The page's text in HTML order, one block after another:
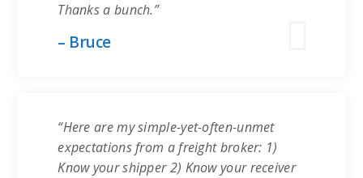
Thanks a bunch.”
– Bruce
“Here are my simple-yet-often-unmet
expectations from a freight broker: 1)
Know your shipper 2) Know your receiver